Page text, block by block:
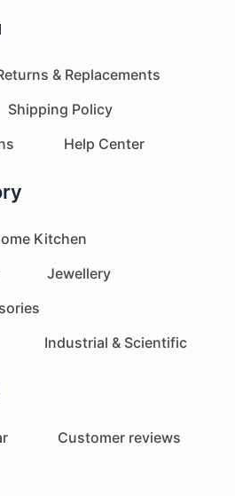
& Replacements
Shipping Policy
Help Center
Kitchen
Jewellery
Industrial & Scientific
Customer reviews